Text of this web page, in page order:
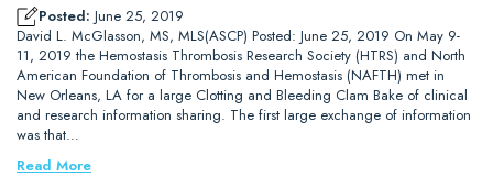
Posted: June 25, 2019
David L. McGlasson, MS, MLS(ASCP) Posted: June 25, 2019 On May 9-
11, 2019 the Hemostasis Thrombosis Research Society (HTRS) and North
American Foundation of Thrombosis and Hemostasis (NAFTH) met in
New Orleans, LA for a large Clotting and Bleeding Clam Bake of clinical
and research information sharing. The first large exchange of information
was that…
Read More